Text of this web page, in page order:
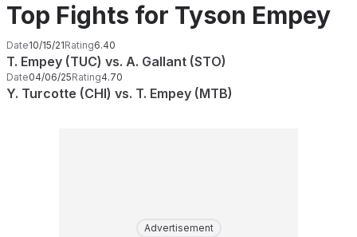
Top Fights for Tyson Empey
Date10/15/21Rating6.40
T. Empey (TUC) vs. A. Gallant (STO)
Date04/06/25Rating4.70
Y. Turcotte (CHI) vs. T. Empey (MTB)
Advertisement